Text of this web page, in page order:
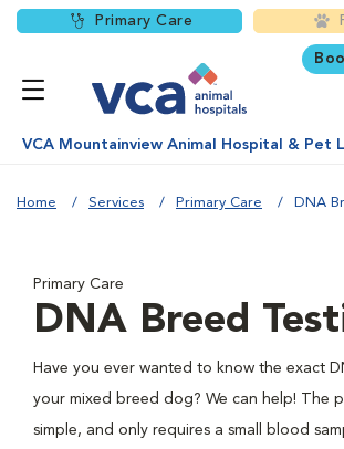
Primary Care
VCA Mountainview Animal Hospital & Pet
Home Services Primary Care DNA
Primary Care
DNA Breed
Have you ever wanted to know the exact
your mixed breed dog? We can help! The
simple, and only requires a small blood